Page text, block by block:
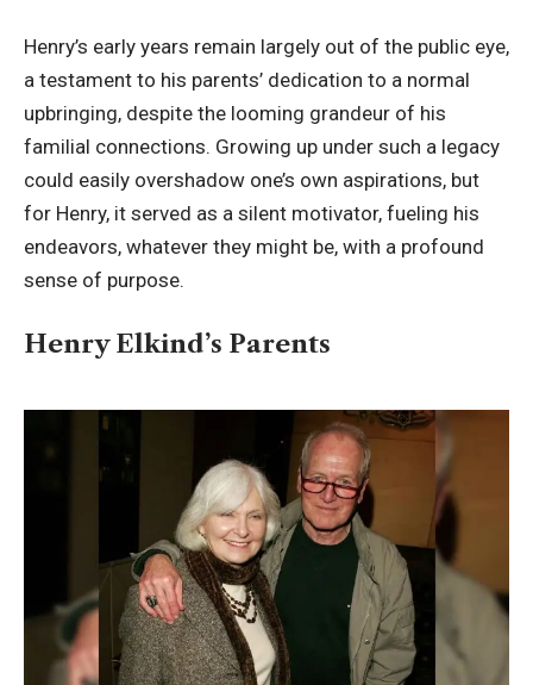
Henry’s early years remain largely out of the public eye,
a testament to his parents’ dedication to a normal
upbringing, despite the looming grandeur of his
familial connections. Growing up under such a legacy
could easily overshadow one’s own aspirations, but
for Henry, it served as a silent motivator, fueling his
endeavors, whatever they might be, with a profound
sense of purpose.
Henry Elkind’s Parents